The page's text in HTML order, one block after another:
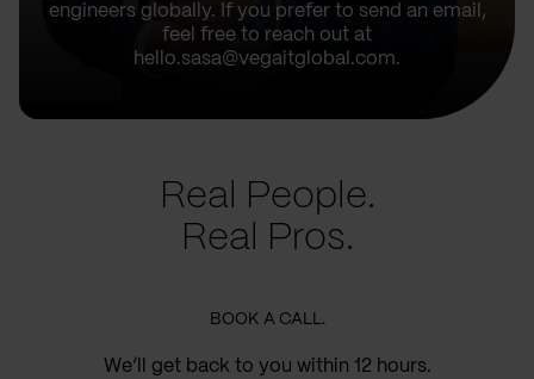
engineers globally. If you prefer to send an email,
feel free to reach out at
hello.sasa@vegaitglobal.com.
Real People.
Real Pros.
BOOK A CALL.
We’ll get back to you within 12 hours.